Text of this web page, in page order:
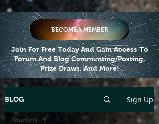
BECOME A MEMBER
Join For Free Today And Gain Access To
Forum And Blog Commenting/Posting,
Prize Draws, And More!
BLOG Sign Up
Starlink